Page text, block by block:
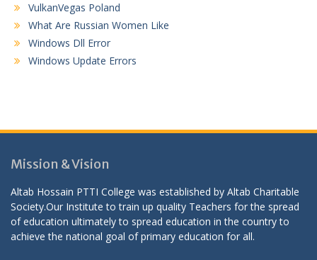
VulkanVegas Poland
What Are Russian Women Like
Windows Dll Error
Windows Update Errors
Mission & Vision
Altab Hossain PTTI College was established by Altab Charitable
Society.Our Institute to train up quality Teachers for the spread
of education ultimately to spread education in the country to
achieve the national goal of primary education for all.